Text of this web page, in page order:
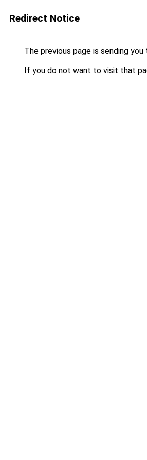
Redirect Notice
The previous page is sending you
If you do not want to visit that